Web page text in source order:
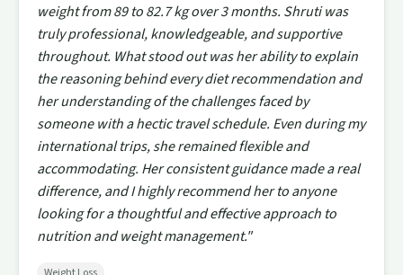
weight from 89 to 82.7 kg over 3 months. Shruti was
truly professional, knowledgeable, and supportive
throughout. What stood out was her ability to explain
the reasoning behind every diet recommendation and
her understanding of the challenges faced by
someone with a hectic travel schedule. Even during my
international trips, she remained flexible and
accommodating. Her consistent guidance made a real
difference, and I highly recommend her to anyone
looking for a thoughtful and effective approach to
nutrition and weight management."